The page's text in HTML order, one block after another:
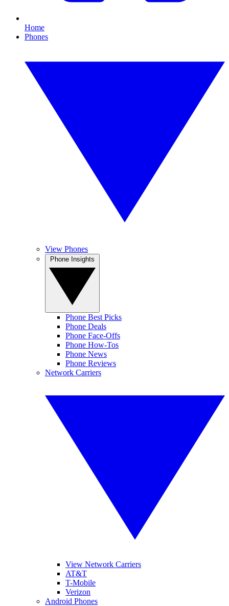
Home
Phones
View Phones
Phone Best Picks
Phone Deals
Phone Face-Offs
Phone How-Tos
Phone News
Phone Reviews
Network Carriers
View Network Carriers
AT&T
T-Mobile
Verizon
Android Phones